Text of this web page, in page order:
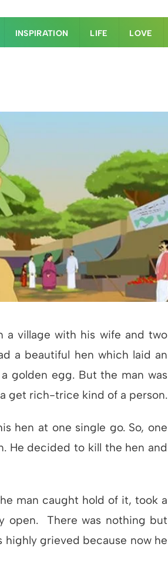
INSPIRATION LIFE LOVE
a village with his wife and two
a beautiful hen which laid an
golden egg. But the man was
get rich-trice kind of a person.
hen at one single go. So, one
He decided to kill the hen and
man caught hold of it, took a
open. There was nothing but
highly grieved because now he